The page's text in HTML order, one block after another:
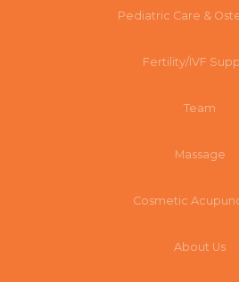
Pediatric Care &
Fertility/IVF
Team
Massage
Cosmetic
About Us